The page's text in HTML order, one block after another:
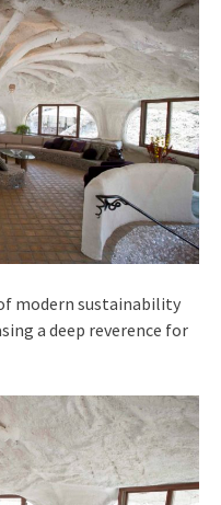
modern sustainability
a deep reverence for